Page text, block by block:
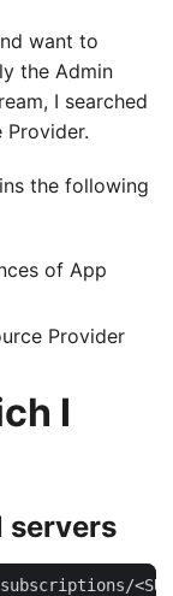
want to
the Admin
I searched
Provider.
the following
of App
Provider
I
servers
subscriptions/